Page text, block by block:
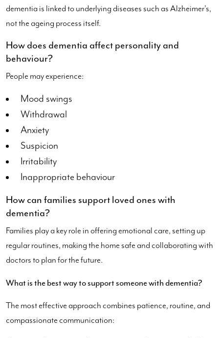
dementia is linked to underlying diseases such as Alzheimer's,
not the ageing process itself.
How does dementia affect personality and
behaviour?
People may experience:
Mood swings
Withdrawal
Anxiety
Suspicion
Irritability
Inappropriate behaviour
How can families support loved ones with
dementia?
Families play a key role in offering emotional care, setting up
regular routines, making the home safe and collaborating with
doctors to plan for the future.
What is the best way to support someone with dementia?
The most effective approach combines patience, routine, and
compassionate communication: